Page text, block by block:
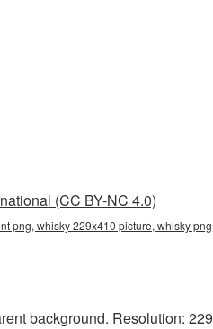
(CC BY-NC 4.0)
png, whisky 229x410 picture, whisky
background. Resolution: